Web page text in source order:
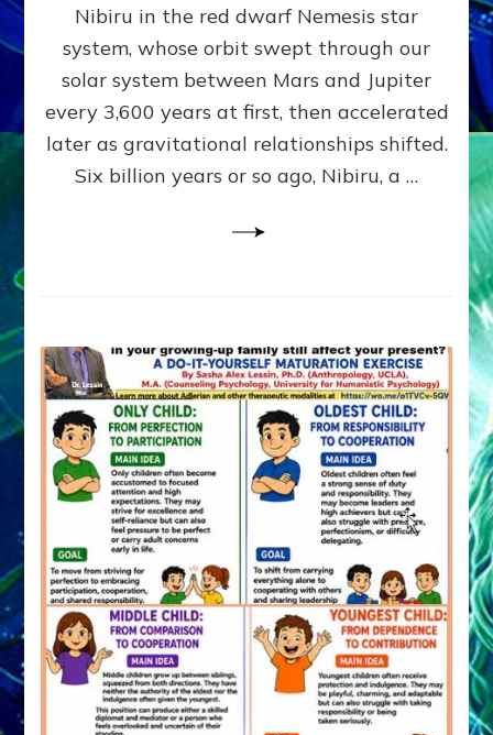
KINGSHIP,
VIOLENCE
&
POWER
~
Matrix
Nibiru in the red dwarf Nemesis star
system, whose orbit swept through our
solar system between Mars and Jupiter
every 3,600 years at first, then accelerated
later as gravitational relationships shifted.
Six billion years or so ago, Nibiru, a …